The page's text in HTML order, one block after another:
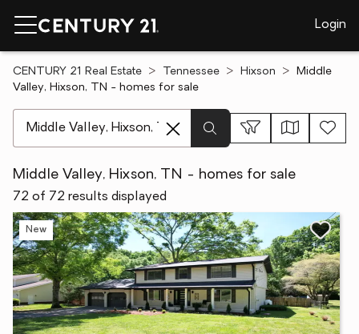
Login
CENTURY 21 Real Estate Tennessee Hixson
Middle
Valley, Hixson, TN - homes for sale
Middle Valley, Hixson, TN - homes for sale
72 of 72 results displayed
New